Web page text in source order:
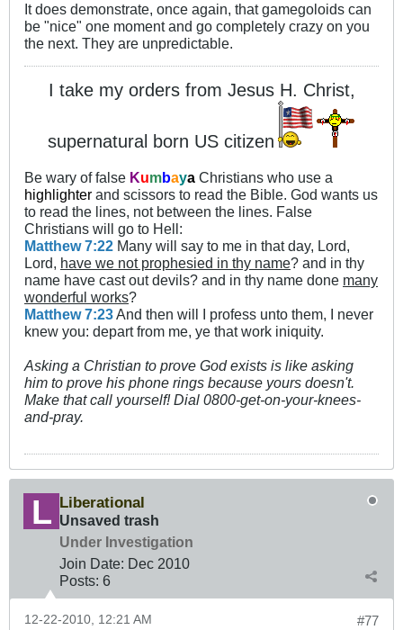
It does demonstrate, once again, that gamegoloids can
be "nice" one moment and go completely crazy on you
the next. They are unpredictable.
I take my orders from Jesus H. Christ,
supernatural born US citizen
Be wary of false Kumbaya Christians who use a
highlighter and scissors to read the Bible. God wants us
to read the lines, not between the lines. False
Christians will go to Hell:
Matthew 7:22 Many will say to me in that day, Lord,
Lord, have we not prophesied in thy name? and in thy
name have cast out devils? and in thy name done many
wonderful works?
Matthew 7:23And then will I profess unto them, I never
knew you: depart from me, ye that work iniquity.
Asking a Christian to prove God exists is like asking
him to prove his phone rings because yours doesn't.
Make that call yourself! Dial 0800-get-on-your-knees-
and-pray.
Liberational
Unsaved trash
Under Investigation
Join Date: Dec 2010
Posts: 6
#77
12-22-2010, 12:21 AM